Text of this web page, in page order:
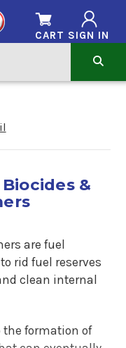
SIGN IN
CART
&
are fuel
rid fuel reserves
clean internal
formation of